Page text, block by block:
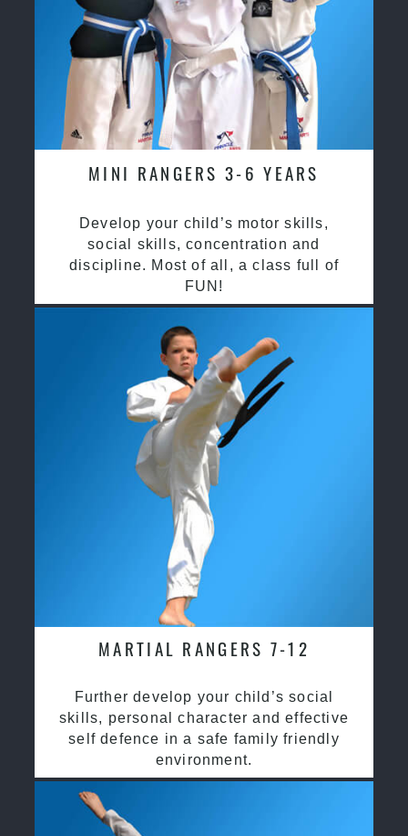
MINI RANGERS 3-6 YEARS
Develop your child’s motor skills,
social skills, concentration and
discipline. Most of all, a class full of
FUN!
MARTIAL RANGERS 7-12
Further develop your child’s social
skills, personal character and effective
self defence in a safe family friendly
environment.